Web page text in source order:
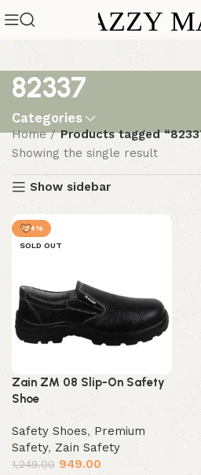
82337
Categories
Home
Products tagged
Showing the single result
Show sidebar
-24%
SOLD OUT
Zain ZM 08 Slip-On Safety
Shoe
Safety Shoes, Premium
Safety, Zain Safety
1,249.00 949.00